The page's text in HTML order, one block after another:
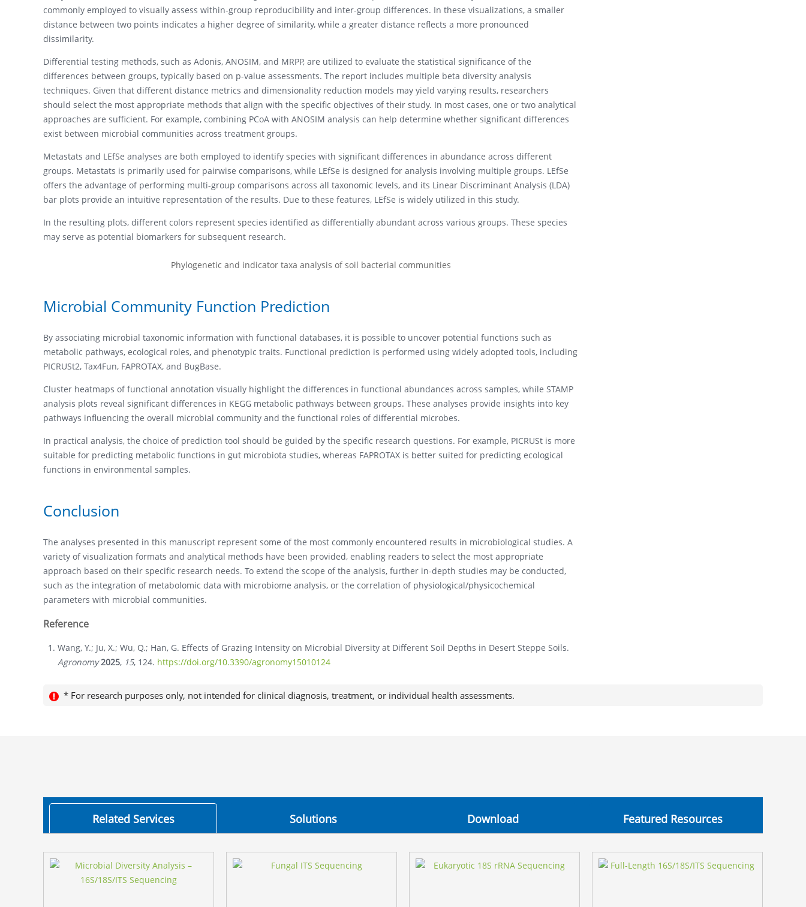
commonly employed to visually assess within-group reproducibility and inter-group differences. In these visualizations, a smaller
distance between two points indicates a higher degree of similarity, while a greater distance reflects a more pronounced
dissimilarity.
Differential testing methods, such as Adonis, ANOSIM, and MRPP, are utilized to evaluate the statistical significance of the
differences between groups, typically based on p-value assessments. The report includes multiple beta diversity analysis
techniques. Given that different distance metrics and dimensionality reduction models may yield varying results, researchers
should select the most appropriate methods that align with the specific objectives of their study. In most cases, one or two analytical
approaches are sufficient. For example, combining PCoA with ANOSIM analysis can help determine whether significant differences
exist between microbial communities across treatment groups.
Metastats and LEfSe analyses are both employed to identify species with significant differences in abundance across different
groups. Metastats is primarily used for pairwise comparisons, while LEfSe is designed for analysis involving multiple groups. LEfSe
offers the advantage of performing multi-group comparisons across all taxonomic levels, and its Linear Discriminant Analysis (LDA)
bar plots provide an intuitive representation of the results. Due to these features, LEfSe is widely utilized in this study.
In the resulting plots, different colors represent species identified as differentially abundant across various groups. These species
may serve as potential biomarkers for subsequent research.
Phylogenetic and indicator taxa analysis of soil bacterial communities
Microbial Community Function Prediction
By associating microbial taxonomic information with functional databases, it is possible to uncover potential functions such as
metabolic pathways, ecological roles, and phenotypic traits. Functional prediction is performed using widely adopted tools, including
PICRUSt2, Tax4Fun, FAPROTAX, and BugBase.
Cluster heatmaps of functional annotation visually highlight the differences in functional abundances across samples, while STAMP
analysis plots reveal significant differences in KEGG metabolic pathways between groups. These analyses provide insights into key
pathways influencing the overall microbial community and the functional roles of differential microbes.
In practical analysis, the choice of prediction tool should be guided by the specific research questions. For example, PICRUSt is more
suitable for predicting metabolic functions in gut microbiota studies, whereas FAPROTAX is better suited for predicting ecological
functions in environmental samples.
Conclusion
The analyses presented in this manuscript represent some of the most commonly encountered results in microbiological studies. A
variety of visualization formats and analytical methods have been provided, enabling readers to select the most appropriate
approach based on their specific research needs. To extend the scope of the analysis, further in-depth studies may be conducted,
such as the integration of metabolomic data with microbiome analysis, or the correlation of physiological/physicochemical
parameters with microbial communities.
Reference
Wang, Y.; Ju, X.; Wu, Q.; Han, G. Effects of Grazing Intensity on Microbial Diversity at Different Soil Depths in Desert Steppe Soils.
Agronomy 2025, 15, 124. https://doi.org/10.3390/agronomy15010124
* For research purposes only, not intended for clinical diagnosis, treatment, or individual health assessments.
Related Services Solutions Download Featured Resources